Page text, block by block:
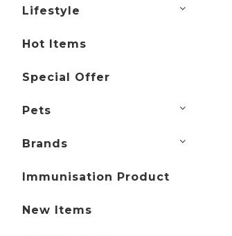
Lifestyle
Hot Items
Special Offer
Pets
Brands
Immunisation Product
New Items